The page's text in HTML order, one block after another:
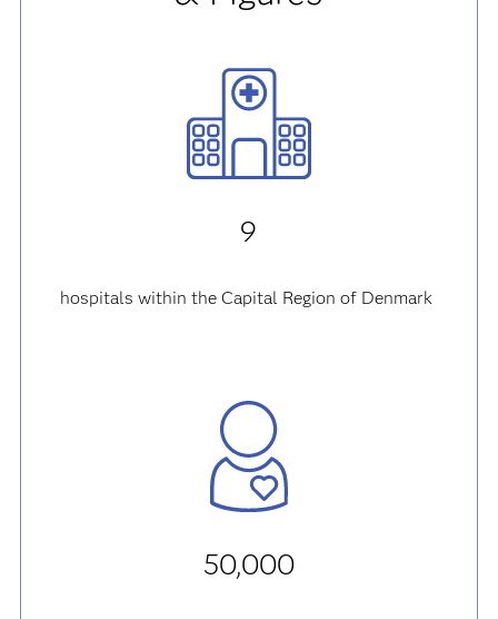
9
hospitals within the Capital Region of Denmark
50,000